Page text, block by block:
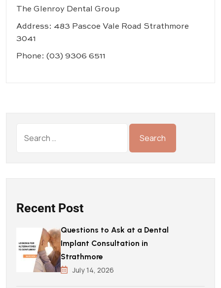
The Glenroy Dental Group
Address: 483 Pascoe Vale Road Strathmore
3041
Phone: (03) 9306 6511
Recent Post
Questions to Ask at a Dental
Implant Consultation in
Strathmore
July 14, 2026